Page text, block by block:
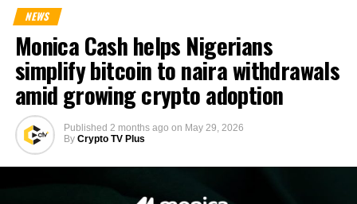
NEWS
Monica Cash helps Nigerians
simplify bitcoin to naira withdrawals
amid growing crypto adoption
Published 2 months ago on May 29, 2026
By Crypto TV Plus